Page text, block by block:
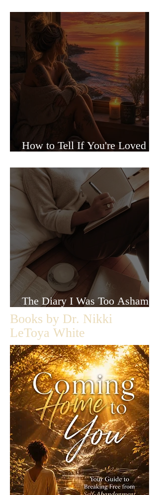
How to Tell If You're Loved or
The Diary I Was Too Ashamed
to Let Anyone Read
Books by Dr. Nikki
LeToya White